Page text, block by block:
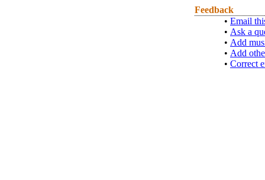
Feedback
• Email
• Ask a
• Add
• Add
• Correct